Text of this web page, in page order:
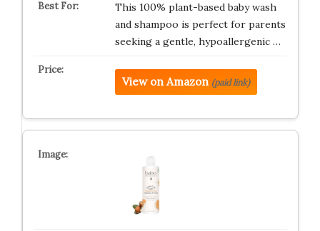
This 100% plant-based baby wash
and shampoo is perfect for parents
seeking a gentle, hypoallergenic …
View on Amazon (paid link)